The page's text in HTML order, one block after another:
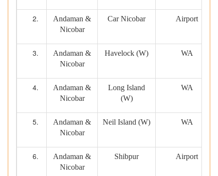
Andaman &
Nicobar
Car Nicobar Airport
Andaman &
Nicobar
Havelock (W) WA
Andaman &
Nicobar
Long Island
(W)
WA
Andaman &
Nicobar
Neil Island (W) WA
Andaman &
Nicobar
Shibpur Airport